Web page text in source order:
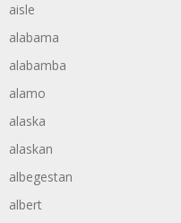
aisle
alabama
alabamba
alamo
alaska
alaskan
albegestan
albert